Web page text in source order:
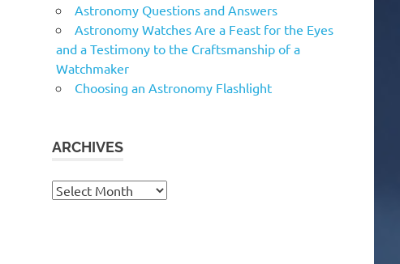
Astronomy Questions and Answers
Astronomy Watches Are a Feast for the Eyes
and a Testimony to the Craftsmanship of a
Watchmaker
Choosing an Astronomy Flashlight
ARCHIVES
Archives